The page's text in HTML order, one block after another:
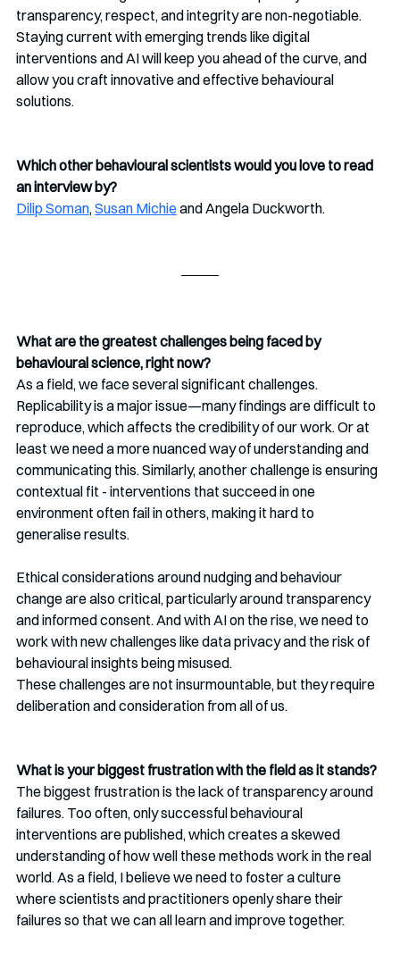
transparency, respect, and integrity are non-negotiable.
Staying current with emerging trends like digital
interventions and AI will keep you ahead of the curve, and
allow you craft innovative and effective behavioural
solutions.
Which other behavioural scientists would you love to read
an interview by?
Dilip Soman, Susan Michie and Angela Duckworth.
What are the greatest challenges being faced by
behavioural science, right now?
As a field, we face several significant challenges.
Replicability is a major issue—many findings are difficult to
reproduce, which affects the credibility of our work. Or at
least we need a more nuanced way of understanding and
communicating this. Similarly, another challenge is ensuring
contextual fit - interventions that succeed in one
environment often fail in others, making it hard to
generalise results.
Ethical considerations around nudging and behaviour
change are also critical, particularly around transparency
and informed consent. And with AI on the rise, we need to
work with new challenges like data privacy and the risk of
behavioural insights being misused.
These challenges are not insurmountable, but they require
deliberation and consideration from all of us.
What is your biggest frustration with the field as it stands?
The biggest frustration is the lack of transparency around
failures. Too often, only successful behavioural
interventions are published, which creates a skewed
understanding of how well these methods work in the real
world. As a field, I believe we need to foster a culture
where scientists and practitioners openly share their
failures so that we can all learn and improve together.